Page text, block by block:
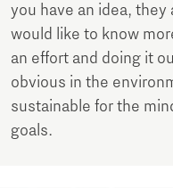
you have an idea, they
would like to know
an effort and doing it
obvious in the
sustainable for the
goals.